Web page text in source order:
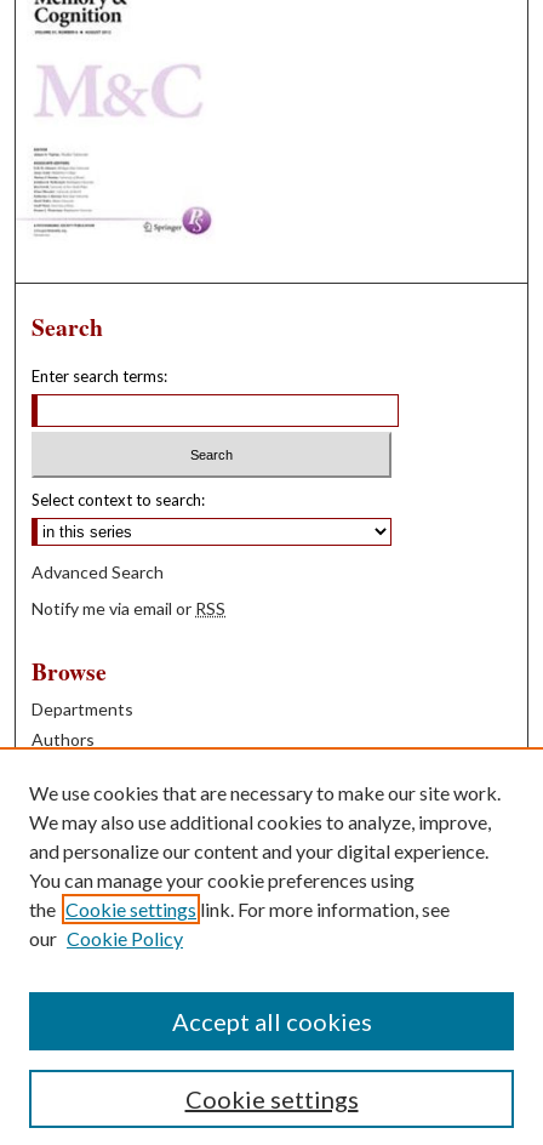
Search
Enter search terms:
Select context to search:
Advanced Search
Notify me via email or RSS
Browse
Departments
Authors
Books
Contribute
Author FAQ
Contact Us
We use cookies that are necessary to make our site work.
We may also use additional cookies to analyze, improve,
and personalize our content and your digital experience.
You can manage your cookie preferences using
the Cookie settings link. For more information, see
our Cookie Policy
Cookie settings
Accept all cookies